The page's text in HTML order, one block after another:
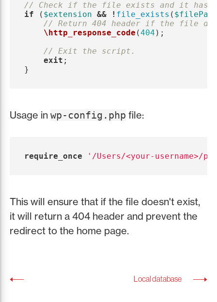
// Check if the file exists and it has
if
( $extension && ! file_exists (
// Return 404 header if the file
\http_response_code (404 );
// Exit the script.
exit ;
}
Usage in wp-config.php file:
require_once '/Users/<your-username>/
This will ensure that if the file doesn't exist,
it will return a 404 header and prevent the
redirect to the home page.
Local database